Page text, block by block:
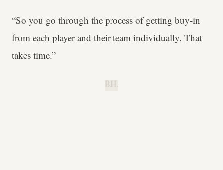
“So you go through the process of getting buy-in
from each player and their team individually. That
takes time.”
B.H.